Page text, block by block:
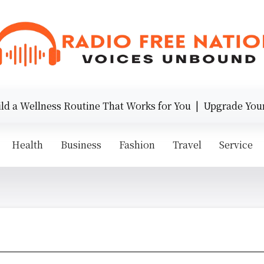
Routine That Works for You | Upgrade Your Style
Health Business Fashion Travel Service